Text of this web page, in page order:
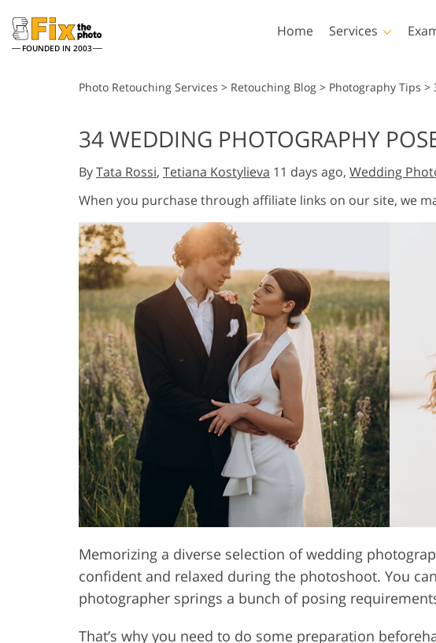
FOUNDED IN 2003
Home Services
Wedding Photo Editing
Clothing
Product Photo Editing Jewellery Photo Editing
Lightroom
Lightroom Presets
Entire LR Preset
Collections
Mobile Collection
Photoshop
Photoshop Actions
Photoshop Brushes
Photoshop Overlays
Photoshop Textures
Bundles
Photo Retouching Services > Retouching Blog > Photography Tips >
34 WEDDING PHOTOGRAPHY
ByTata Rossi, Tetiana Kostylieva 11 days ago, Wedding
When you purchase through affiliate links on our site, we
Memorizing a diverse selection of wedding
confident and relaxed during the photoshoot. You
photographer springs a bunch of posing
That’s why you need to do some preparation